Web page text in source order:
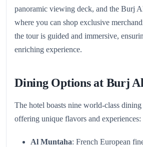
panoramic viewing deck, and the Burj
where you can shop exclusive
the tour is guided and immersive,
enriching experience.
Dining Options at Burj
The hotel boasts nine world-class dining
offering unique flavors and experiences:
Al Muntaha: French European